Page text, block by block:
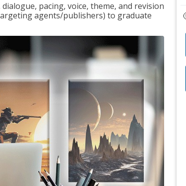
pacing, voice, theme, and revision
agents/publishers) to graduate